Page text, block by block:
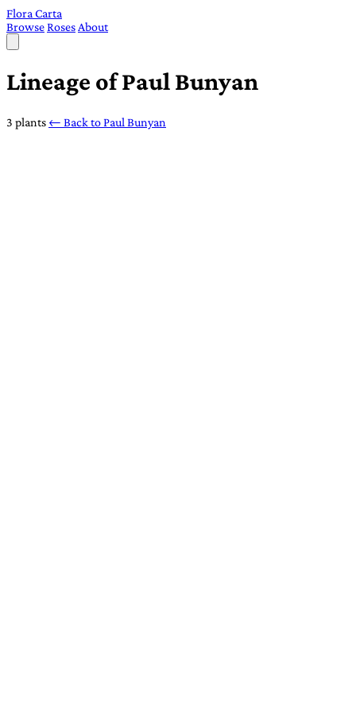
Flora Carta
BrowseRoses About
Lineage of Paul Bunyan
3 plants ← Back to Paul Bunyan